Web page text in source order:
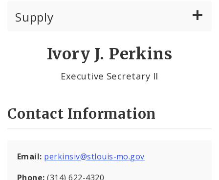
Supply
Instructions to Bidders
About Us
Ivory J. Perkins
Executive Secretary II
Contact Information
Email: perkinsiv@stlouis-mo.gov
Phone: (314) 622-4320